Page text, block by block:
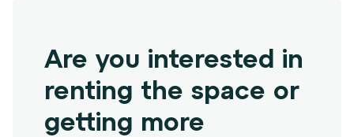
Are you interested in
renting the space or
getting more